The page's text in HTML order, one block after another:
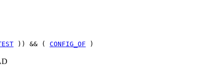
)) && ( CONFIG_OF )